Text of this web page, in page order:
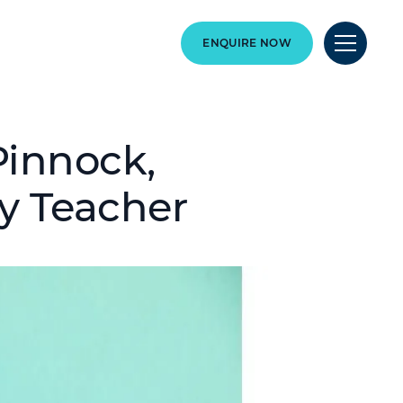
ENQUIRE NOW
Teacher